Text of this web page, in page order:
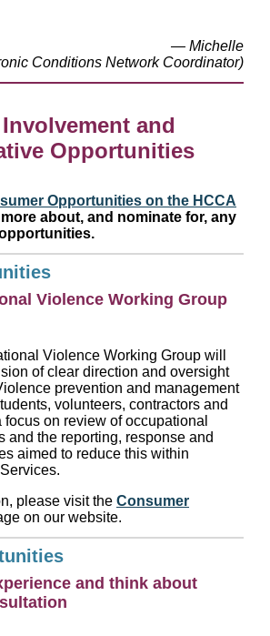
— Michelle
Conditions Network Coordinator)
and
Opportunities
Opportunities on the HCCA
about, and nominate for, any
Violence Working Group
Violence Working Group will
of clear direction and oversight
prevention and management
volunteers, contractors and
on review of occupational
and the reporting, response and
aimed to reduce this within
please visit the Consumer
on our website.
and think about